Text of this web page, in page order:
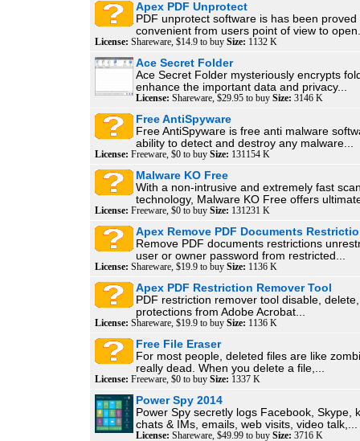
Apex PDF Unprotect
PDF unprotect software is has been
convenient from users point of view to
License: Shareware, $14.9 to buy Size: 1132 K
Ace Secret Folder
Ace Secret Folder mysteriously encrypts
enhance the important data and privacy...
License: Shareware, $29.95 to buy Size: 3146 K
Free AntiSpyware
Free AntiSpyware is free anti malware
ability to detect and destroy any malware...
License: Freeware, $0 to buy Size: 131154 K
Malware KO Free
With a non-intrusive and extremely fast
technology, Malware KO Free offers
License: Freeware, $0 to buy Size: 131231 K
Apex Remove PDF Documents
Remove PDF documents restrictions
user or owner password from restricted...
License: Shareware, $19.9 to buy Size: 1136 K
Apex PDF Restriction Remover Tool
PDF restriction remover tool disable,
protections from Adobe Acrobat...
License: Shareware, $19.9 to buy Size: 1136 K
Free File Eraser
For most people, deleted files are like
really dead. When you delete a file,...
License: Freeware, $0 to buy Size: 1337 K
Power Spy 2014
Power Spy secretly logs Facebook, Skype,
chats & IMs, emails, web visits, video talk,...
License: Shareware, $49.99 to buy Size: 3716 K